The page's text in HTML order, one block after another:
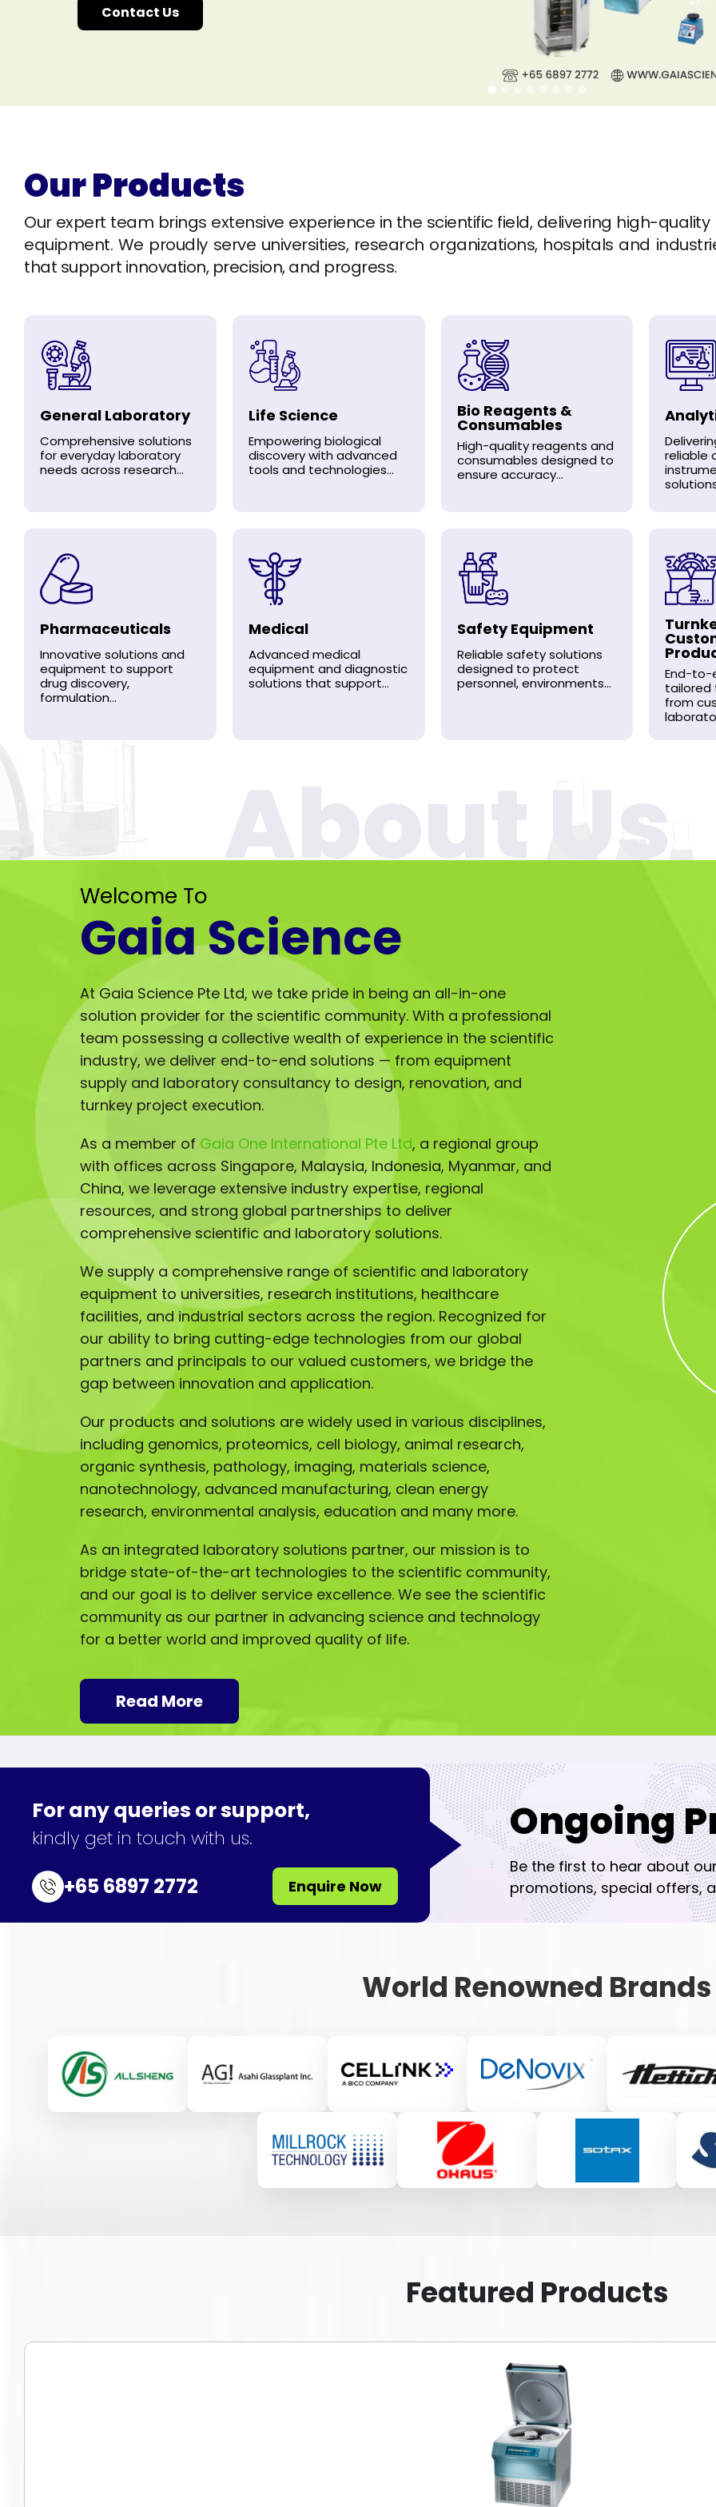
Contact Us
Our Products
Our expert team brings extensive experience in the scientific field, delivering high-
equipment. We proudly serve universities, research organizations, hospitals and
that support innovation, precision, and progress.
General Laboratory
Comprehensive solutions
for everyday laboratory
needs across research...
Life Science
Empowering biological
discovery with advanced
tools and technologies...
Bio Reagents &
Consumables
High-quality reagents and
consumables designed to
ensure accuracy...
reliable
Pharmaceuticals
Innovative solutions and
equipment to support
drug discovery,
formulation...
Medical
Advanced medical
equipment and diagnostic
solutions that support...
Safety Equipment
Reliable safety solutions
designed to protect
personnel, environments...
End-to-
tailored
from
Welcome To
Gaia Science
At Gaia Science Pte Ltd, we take pride in being an all-in-one
solution provider for the scientific community. With a professional
team possessing a collective wealth of experience in the scientific
industry, we deliver end-to-end solutions — from equipment
supply and laboratory consultancy to design, renovation, and
turnkey project execution.
As a member of Gaia One International Pte Ltd, a regional group
with offices across Singapore, Malaysia, Indonesia, Myanmar, and
China, we leverage extensive industry expertise, regional
resources, and strong global partnerships to deliver
comprehensive scientific and laboratory solutions.
We supply a comprehensive range of scientific and laboratory
equipment to universities, research institutions, healthcare
facilities, and industrial sectors across the region. Recognized for
our ability to bring cutting-edge technologies from our global
partners and principals to our valued customers, we bridge the
gap between innovation and application.
Our products and solutions are widely used in various disciplines,
including genomics, proteomics, cell biology, animal research,
organic synthesis, pathology, imaging, materials science,
nanotechnology, advanced manufacturing, clean energy
research, environmental analysis, education and many more.
As an integrated laboratory solutions partner, our mission is to
bridge state-of-the-art technologies to the scientific community,
and our goal is to deliver service excellence. We see the scientific
community as our partner in advancing science and technology
for a better world and improved quality of life.
Read More
For any queries or support,
kindly get in touch with us.
+65 6897 2772 Enquire Now
Ongoing
Be the first to hear about
promotions, special offers,
World Renowned Brands
Featured Products